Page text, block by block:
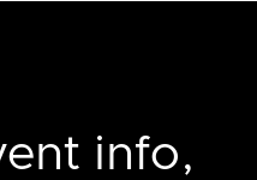
info,